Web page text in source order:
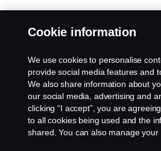
Services
About Scania
Cookie information
We use cookies to personalise
provide social media features and
We also share information about
our social media, advertising and
clicking “I accept”, you are
to all cookies being used and the
shared. You can also manage your